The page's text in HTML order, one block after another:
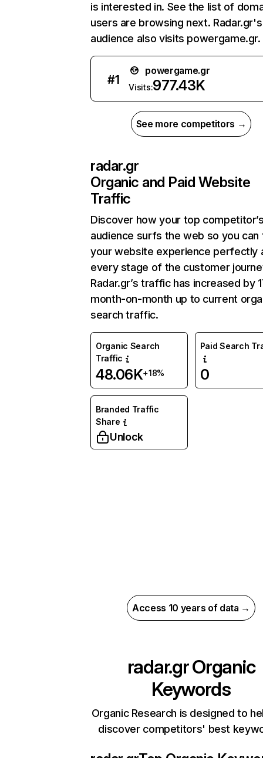
is interested in. See the list of
users are browsing next. Radar.gr's
audience also visits powergame.gr.
#1
powergame.gr
Visits:977.43K
See more competitors →
radar.gr
Organic and Paid Website
Traffic
Discover how your top
audience surfs the web so you can
your website experience perfectly
every stage of the customer
Radar.gr’s traffic has increased by
month-on-month up to current
search traffic.
Organic Search
Traffic
48.06K+18%
Paid Search
0
Branded Traffic
Share
Unlock
Access 10 years of data →
radar.grOrganic
Keywords
Organic Research is designed to
discover competitors' best